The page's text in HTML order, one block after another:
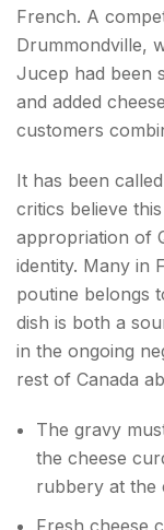
French. A
Drummondville,
Jucep had been
and added
customers
It has been
critics believe
appropriation of
identity. Many in
poutine belongs
dish is both a
in the ongoing
rest of Canada
The gravy
the cheese
rubbery at the
Fresh cheese